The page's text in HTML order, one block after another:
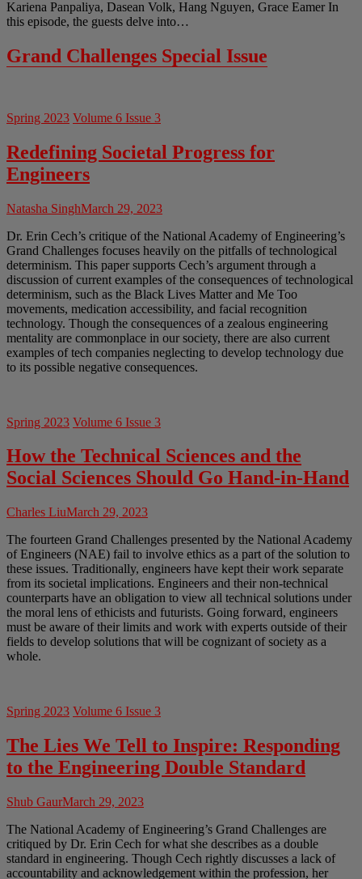
Kariena Panpaliya, Dasean Volk, Hang Nguyen, Grace Eamer In
this episode, the guests delve into…
Grand Challenges Special Issue
Spring 2023 Volume 6 Issue 3
Redefining Societal Progress for
Engineers
Natasha SinghMarch 29, 2023
Dr. Erin Cech’s critique of the National Academy of Engineering’s
Grand Challenges focuses heavily on the pitfalls of technological
determinism. This paper supports Cech’s argument through a
discussion of current examples of the consequences of technological
determinism, such as the Black Lives Matter and Me Too
movements, medication accessibility, and facial recognition
technology. Though the consequences of a zealous engineering
mentality are commonplace in our society, there are also current
examples of tech companies neglecting to develop technology due
to its possible negative consequences.
Spring 2023 Volume 6 Issue 3
How the Technical Sciences and the
Social Sciences Should Go Hand-in-Hand
Charles LiuMarch 29, 2023
The fourteen Grand Challenges presented by the National Academy
of Engineers (NAE) fail to involve ethics as a part of the solution to
these issues. Traditionally, engineers have kept their work separate
from its societal implications. Engineers and their non-technical
counterparts have an obligation to view all technical solutions under
the moral lens of ethicists and futurists. Going forward, engineers
must be aware of their limits and work with experts outside of their
fields to develop solutions that will be cognizant of society as a
whole.
Spring 2023 Volume 6 Issue 3
The Lies We Tell to Inspire: Responding
to the Engineering Double Standard
Shub GaurMarch 29, 2023
The National Academy of Engineering’s Grand Challenges are
critiqued by Dr. Erin Cech for what she describes as a double
standard in engineering. Though Cech rightly discusses a lack of
accountability and acknowledgement within the profession, her